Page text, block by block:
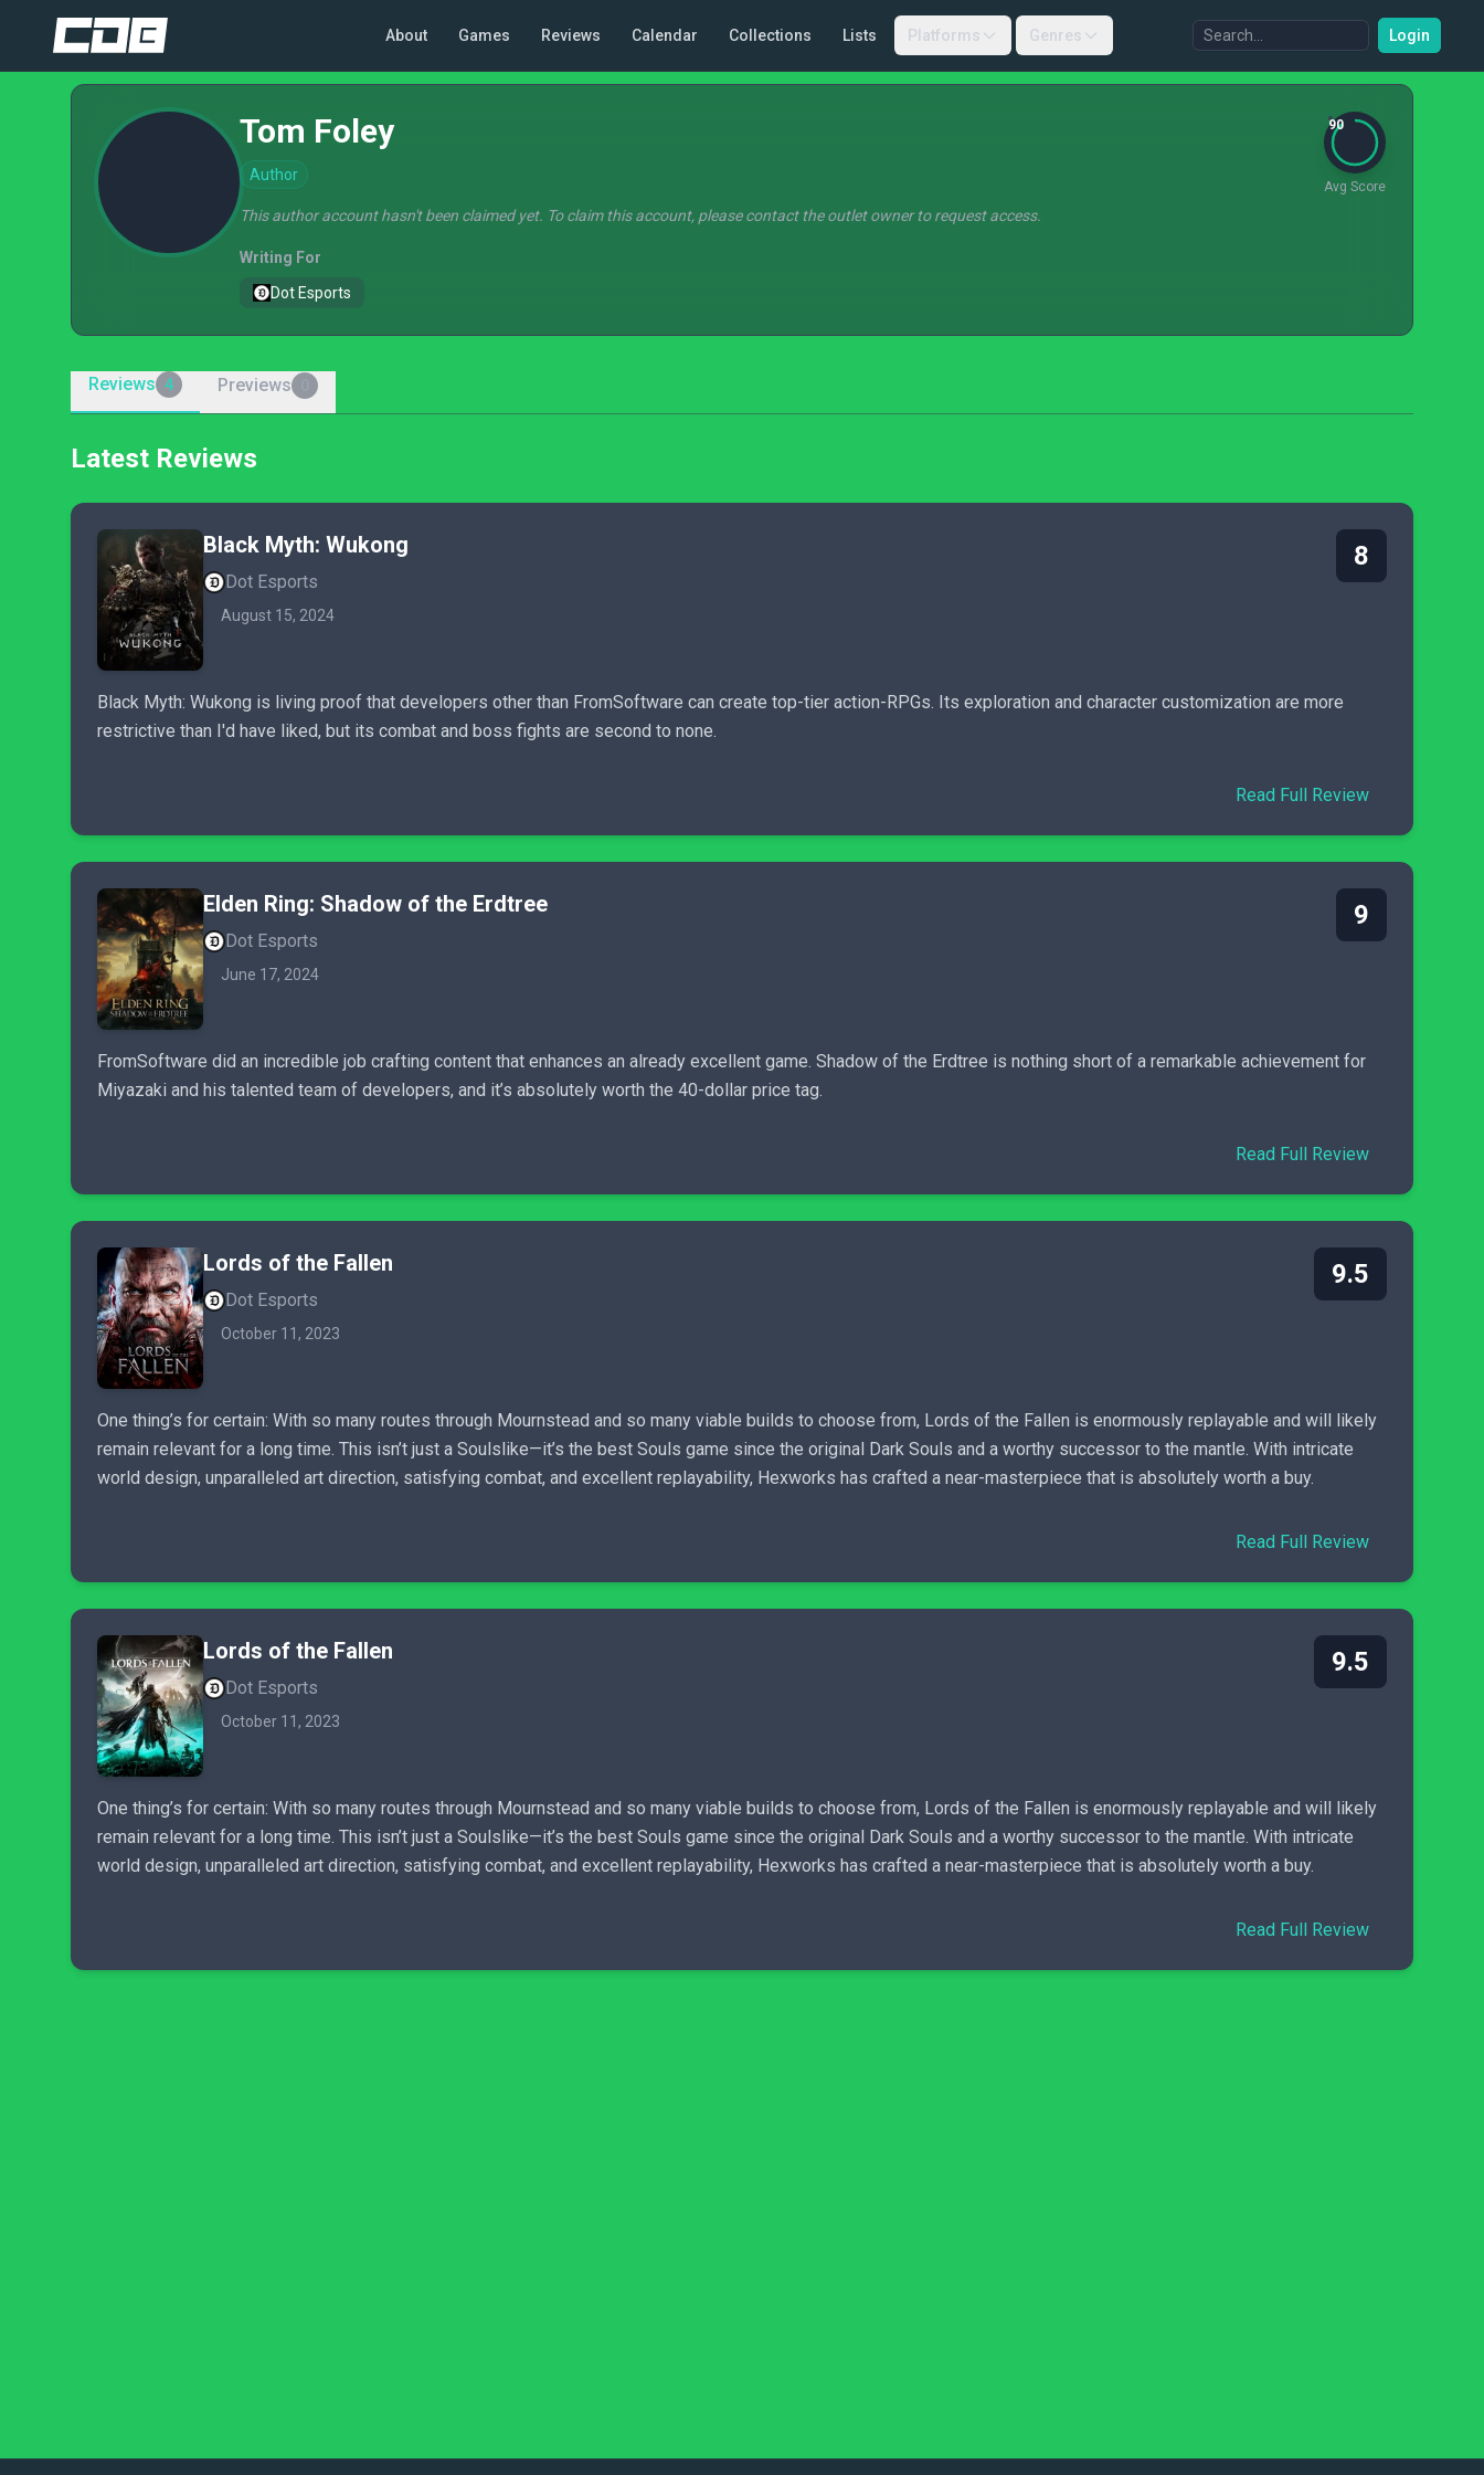
About Games Reviews Calendar Collections Lists Platforms Genres Login
Tom Foley
Author
90
Avg Score
This author account hasn't been claimed yet. To claim this account, please contact the outlet owner to request access.
Writing For
Dot Esports
Reviews 4 Previews
Latest Reviews
Black Myth: Wukong
Dot Esports
August 15, 2024
8
Black Myth: Wukong is living proof that developers other than FromSoftware can create top-tier action-RPGs. Its exploration and character customization are more
restrictive than I'd have liked, but its combat and boss fights are second to none.
Read Full Review
Elden Ring: Shadow of the Erdtree
Dot Esports
June 17, 2024
9
FromSoftware did an incredible job crafting content that enhances an already excellent game. Shadow of the Erdtree is nothing short of a remarkable achievement for
Miyazaki and his talented team of developers, and it’s absolutely worth the 40-dollar price tag.
Read Full Review
Lords of the Fallen
Dot Esports
October 11, 2023
9.5
One thing’s for certain: With so many routes through Mournstead and so many viable builds to choose from, Lords of the Fallen is enormously replayable and will likely
remain relevant for a long time. This isn’t just a Soulslike—it’s the best Souls game since the original Dark Souls and a worthy successor to the mantle. With intricate
world design, unparalleled art direction, satisfying combat, and excellent replayability, Hexworks has crafted a near-masterpiece that is absolutely worth a buy.
Read Full Review
Lords of the Fallen
Dot Esports
October 11, 2023
9.5
One thing’s for certain: With so many routes through Mournstead and so many viable builds to choose from, Lords of the Fallen is enormously replayable and will likely
remain relevant for a long time. This isn’t just a Soulslike—it’s the best Souls game since the original Dark Souls and a worthy successor to the mantle. With intricate
world design, unparalleled art direction, satisfying combat, and excellent replayability, Hexworks has crafted a near-masterpiece that is absolutely worth a buy.
Read Full Review